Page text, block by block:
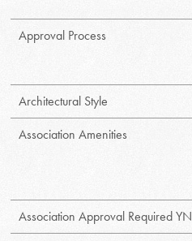
Approval Process
Architectural Style
Association Amenities
Association Approval Required YN